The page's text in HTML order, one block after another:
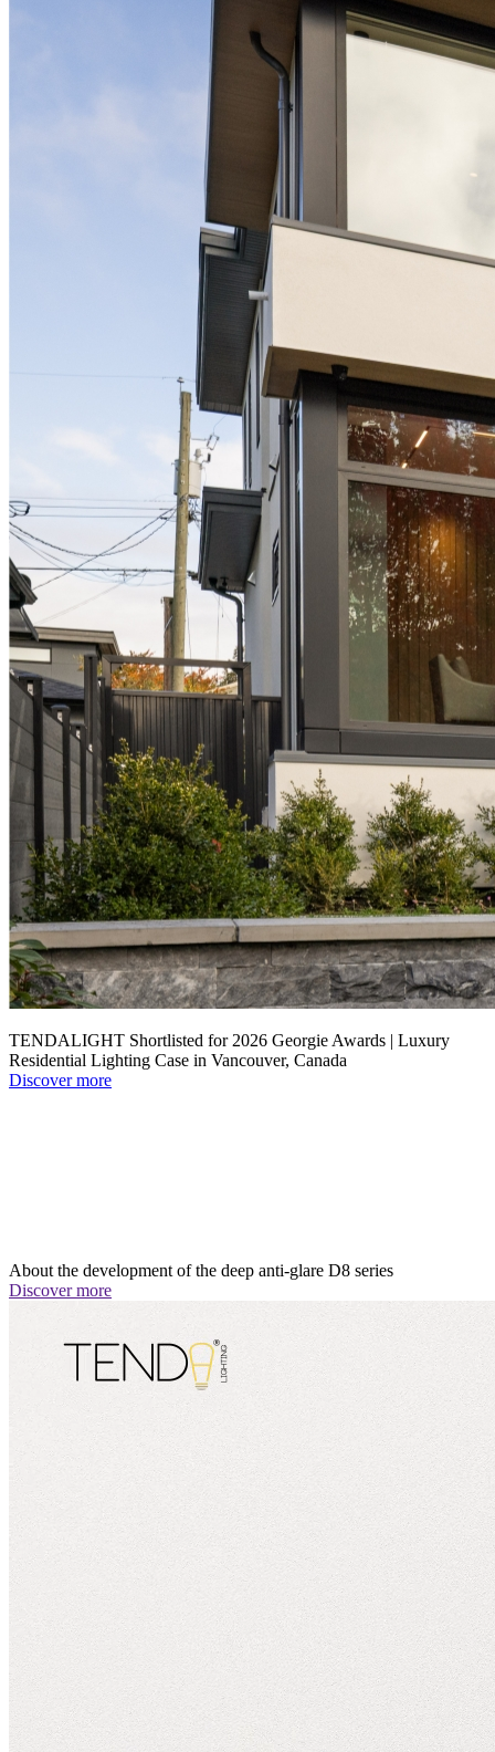
TENDALIGHT Shortlisted for 2026 Georgie Awards | Luxury
Residential Lighting Case in Vancouver, Canada
Discover more
About the development of the deep anti-glare D8 series
Discover more